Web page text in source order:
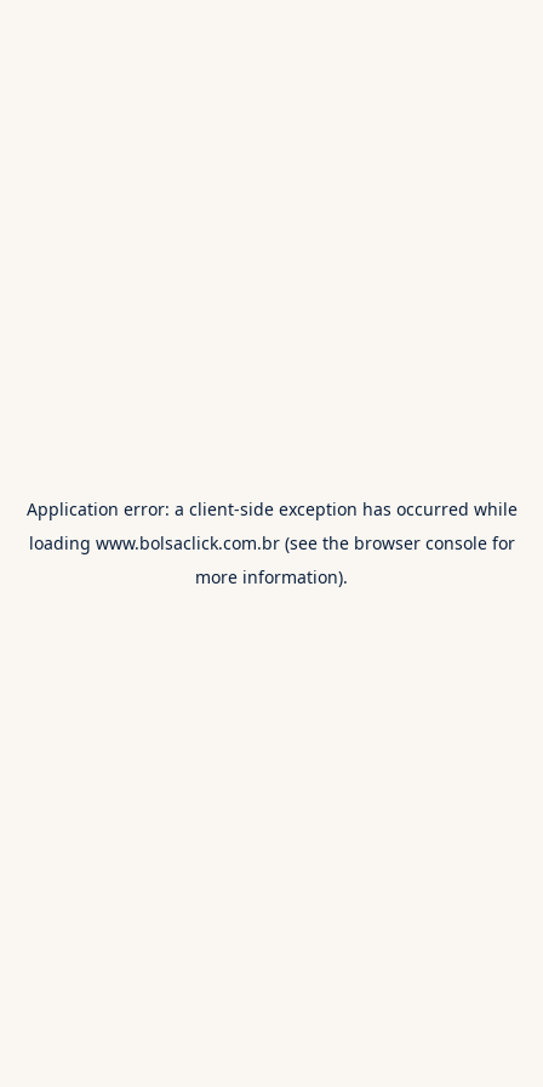
Application error: a client-side exception has occurred while
loading www.bolsaclick.com.br(see the browser consolefor
more information).